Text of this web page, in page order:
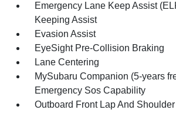
Emergency Lane Keep Assist
Keeping Assist
Evasion Assist
EyeSight Pre-Collision Braking
Lane Centering
MySubaru Companion (5-years
Emergency Sos Capability
Outboard Front Lap And